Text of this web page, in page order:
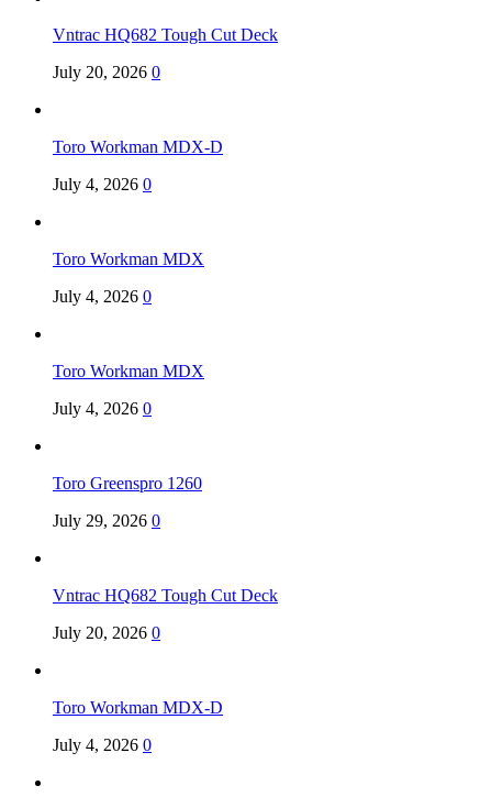
Vntrac HQ682 Tough Cut Deck
July 20, 2026 0
Toro Workman MDX-D
July 4, 2026 0
Toro Workman MDX
July 4, 2026 0
Toro Workman MDX
July 4, 2026 0
Toro Greenspro 1260
July 29, 2026 0
Vntrac HQ682 Tough Cut Deck
July 20, 2026 0
Toro Workman MDX-D
July 4, 2026 0